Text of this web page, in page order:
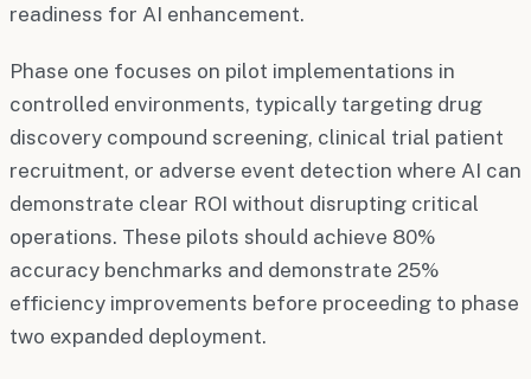
readiness for AI enhancement.
Phase one focuses on pilot implementations in
controlled environments, typically targeting drug
discovery compound screening, clinical trial patient
recruitment, or adverse event detection where AI can
demonstrate clear ROI without disrupting critical
operations. These pilots should achieve 80%
accuracy benchmarks and demonstrate 25%
efficiency improvements before proceeding to phase
two expanded deployment.